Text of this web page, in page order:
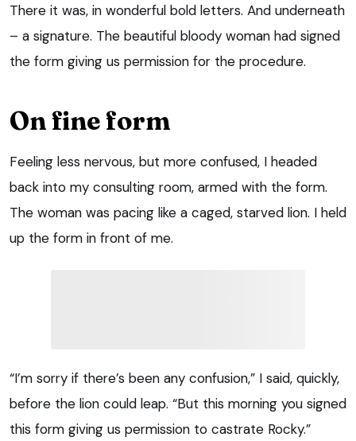
There it was, in wonderful bold letters. And underneath
– a signature. The beautiful bloody woman had signed
the form giving us permission for the procedure.
On fine form
Feeling less nervous, but more confused, I headed
back into my consulting room, armed with the form.
The woman was pacing like a caged, starved lion. I held
up the form in front of me.
“I’m sorry if there’s been any confusion,” I said, quickly,
before the lion could leap. “But this morning you signed
this form giving us permission to castrate Rocky.”